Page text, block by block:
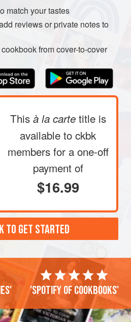
match your tastes
reviews or private notes to
from cover-to-cover
This à la carte title is
available to ckbk
members for a one-off
payment of
$16.99
TO GET STARTED
'Spotify of cookbooks'